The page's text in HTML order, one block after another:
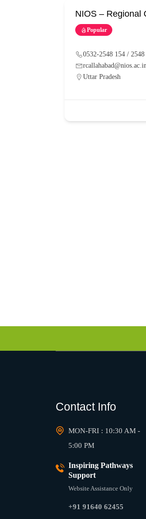
NIOS – Regional
Popular
0532-2548 154 /
Uttar Pradesh
Contact Info
MON-FRI : 10:30 AM -
5:00 PM
Inspiring Pathways
Support
Website Assistance Only
+91 91640 62455